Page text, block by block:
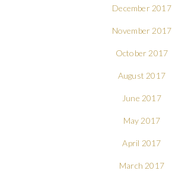
December 2017
November 2017
October 2017
August 2017
June 2017
May 2017
April 2017
March 2017